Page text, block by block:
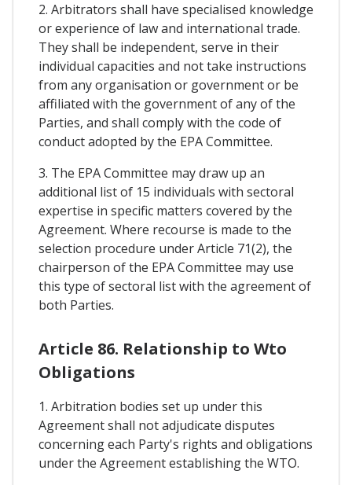
2. Arbitrators shall have specialised knowledge
or experience of law and international trade.
They shall be independent, serve in their
individual capacities and not take instructions
from any organisation or government or be
affiliated with the government of any of the
Parties, and shall comply with the code of
conduct adopted by the EPA Committee.
3. The EPA Committee may draw up an
additional list of 15 individuals with sectoral
expertise in specific matters covered by the
Agreement. Where recourse is made to the
selection procedure under Article 71(2), the
chairperson of the EPA Committee may use
this type of sectoral list with the agreement of
both Parties.
Article 86. Relationship to Wto
Obligations
1. Arbitration bodies set up under this
Agreement shall not adjudicate disputes
concerning each Party's rights and obligations
under the Agreement establishing the WTO.